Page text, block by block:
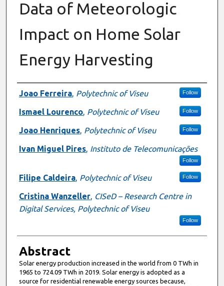
Data of Meteorologic
Impact on Home Solar
Energy Harvesting
Authors
Joao Ferreira, Polytechnic of Viseu Follow
Ismael Lourenco, Polytechnic of Viseu Follow
Joao Henriques, Polytechnic of Viseu Follow
Ivan Miguel Pires, Instituto de Telecomunicações
Follow
Filipe Caldeira, Polytechnic of Viseu Follow
Cristina Wanzeller, CISeD – Research Centre in
Digital Services, Polytechnic of Viseu
Follow
Abstract
Solar energy production increased in the world from 0 TWh in
1965 to 724.09 TWh in 2019. Solar energy is adopted as a
source for residential renewable energy sources because,